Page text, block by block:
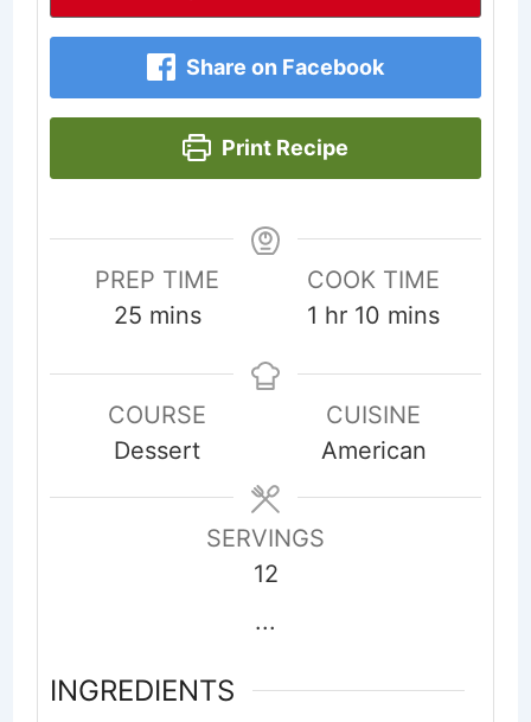
Share on Facebook
Print Recipe
PREP TIME
25minutes
mins
COOK TIME
1 hour
hr 10 minutes
mins
COURSE
Dessert
CUISINE
American
SERVINGS
12
...
INGREDIENTS